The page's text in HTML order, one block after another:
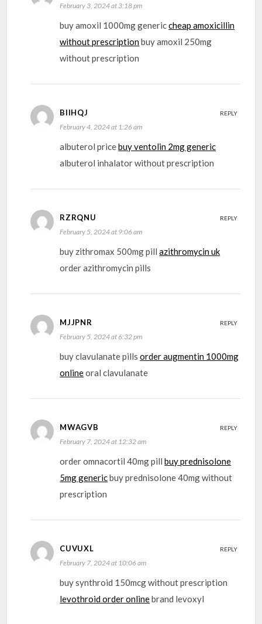
February 3, 2024 at 3:18 pm
buy amoxil 1000mg genericcheap amoxicillin
without prescriptionbuy amoxil 250mg
without prescription
BIIHQJ
February 4, 2024 at 1:26 am
albuterol pricebuy ventolin 2mg generic
albuterol inhalator without prescription
REPLY
RZRQNU
February 5, 2024 at 9:06 am
buy zithromax 500mg pillazithromycin uk
order azithromycin pills
REPLY
MJJPNR
February 5, 2024 at 6:32 pm
buy clavulanate pillsorder augmentin 1000mg
onlineoral clavulanate
REPLY
MWAGVB
February 7, 2024 at 12:32 am
order omnacortil 40mg pillbuy prednisolone
5mg genericbuy prednisolone 40mg without
prescription
REPLY
CUVUXL
February 7, 2024 at 10:06 am
buy synthroid 150mcg without prescription
levothroid order onlinebrand levoxyl
REPLY